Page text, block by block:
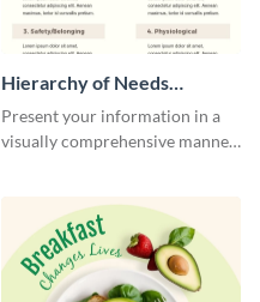
Hierarchy of Needs
Infographic
Present your information in a
visually comprehensive manner